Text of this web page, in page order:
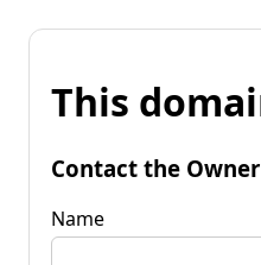
This
Contact the Owner
Name